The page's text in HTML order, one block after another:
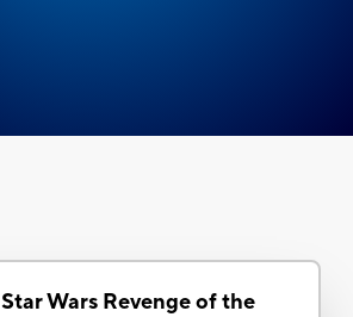
Star Wars Revenge of the